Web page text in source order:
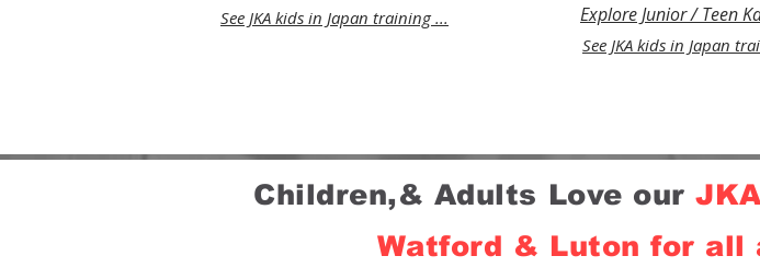
See JKA kids in Japan training ... Explore Junior / Teen
See JKA kids in Japan
Children,& Adults Love ourJKA
Watford & Luton for all